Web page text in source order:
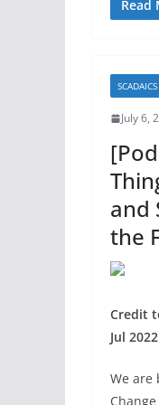
c
o
o
k
Read
SCADAICS
July 6,
and
the
Credit
Jul
We are